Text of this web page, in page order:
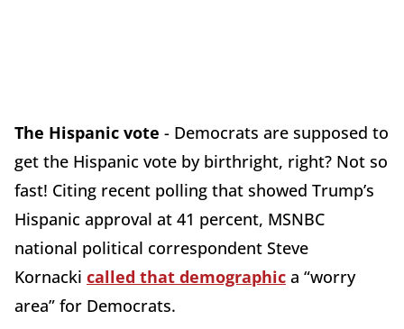
The Hispanic vote - Democrats are supposed to
get the Hispanic vote by birthright, right? Not so
fast! Citing recent polling that showed Trump’s
Hispanic approval at 41 percent, MSNBC
national political correspondent Steve
Kornacki called that demographic a “worry
area” for Democrats.